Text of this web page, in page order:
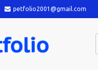
petfolio2001@gmail.com